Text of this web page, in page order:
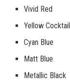
Vivid Red
Yellow Cocktail
Cyan Blue
Matt Blue
Metallic Black